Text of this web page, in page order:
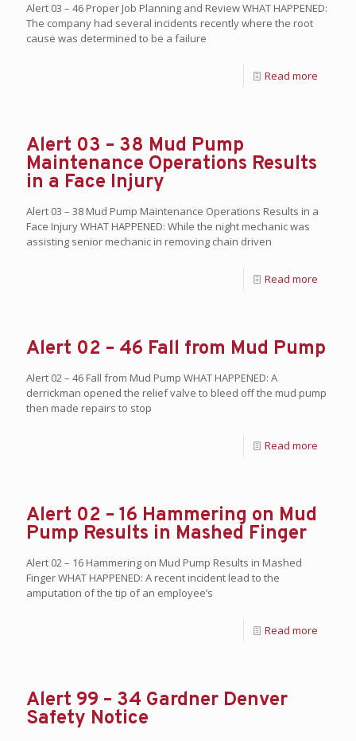
Alert 03 – 46 Proper Job Planning and Review WHAT HAPPENED:
The company had several incidents recently where the root
cause was determined to be a failure
Read more
Alert 03 – 38 Mud Pump
Maintenance Operations Results
in a Face Injury
Alert 03 – 38 Mud Pump Maintenance Operations Results in a
Face Injury WHAT HAPPENED: While the night mechanic was
assisting senior mechanic in removing chain driven
Read more
Alert 02 – 46 Fall from Mud Pump
Alert 02 – 46 Fall from Mud Pump WHAT HAPPENED: A
derrickman opened the relief valve to bleed off the mud pump
then made repairs to stop
Read more
Alert 02 – 16 Hammering on Mud
Pump Results in Mashed Finger
Alert 02 – 16 Hammering on Mud Pump Results in Mashed
Finger WHAT HAPPENED: A recent incident lead to the
amputation of the tip of an employee’s
Read more
Alert 99 – 34 Gardner Denver
Safety Notice